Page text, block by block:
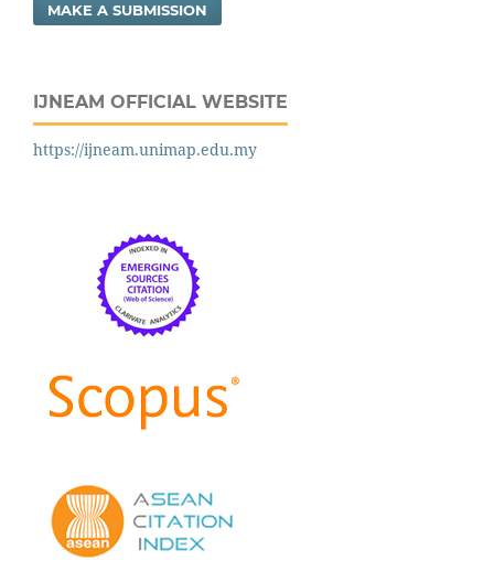
MAKE A SUBMISSION
IJNEAM OFFICIAL WEBSITE
https://ijneam.unimap.edu.my